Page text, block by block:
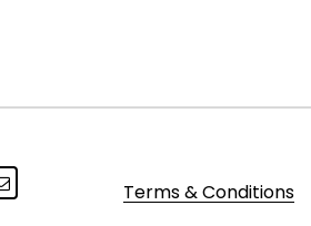
Terms & Conditions